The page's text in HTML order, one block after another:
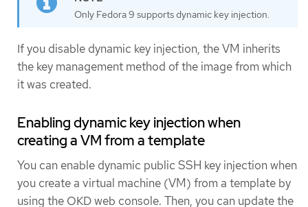
Only Fedora 9 supports dynamic key injection.
If you disable dynamic key injection, the VM inherits
the key management method of the image from which
it was created.
Enabling dynamic key injection when
creating a VM from a template
You can enable dynamic public SSH key injection when
you create a virtual machine (VM) from a template by
using the OKD web console. Then, you can update the